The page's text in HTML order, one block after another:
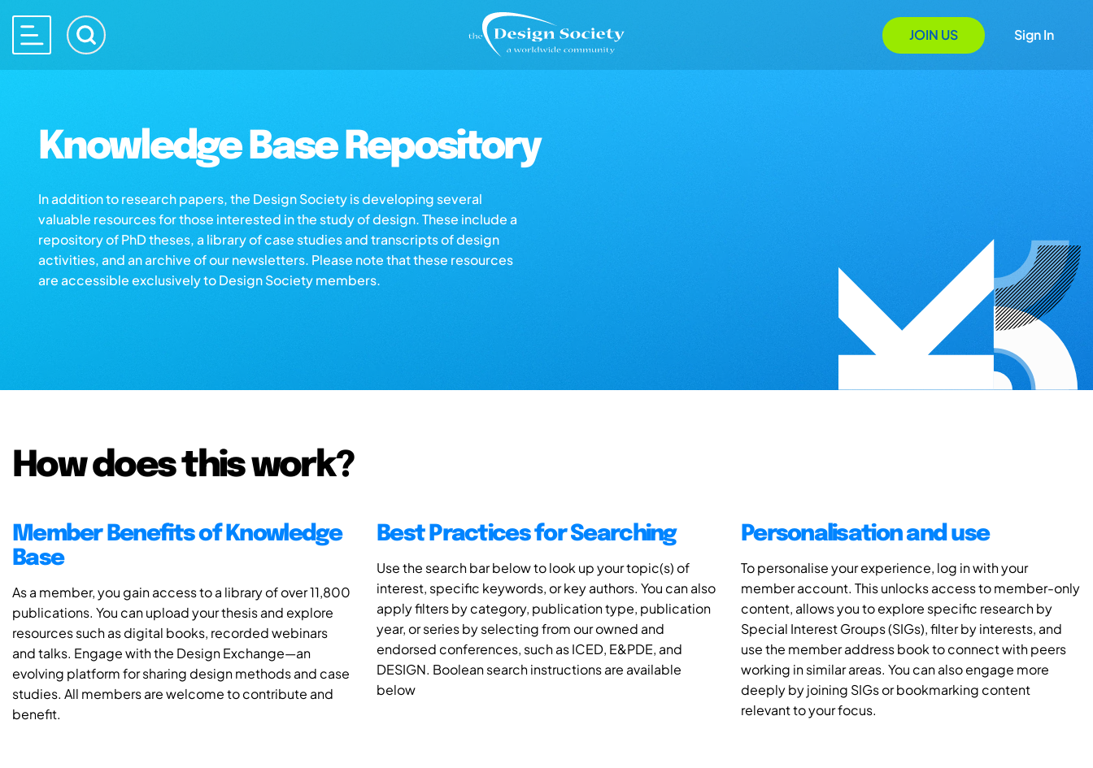
JOIN US Sign In
Knowledge Base Repository
In addition to research papers, the Design Society is developing several
valuable resources for those interested in the study of design. These include a
repository of PhD theses, a library of case studies and transcripts of design
activities, and an archive of our newsletters. Please note that these resources
are accessible exclusively to Design Society members.
How does this work?
Member Benefits of Knowledge
Base
As a member, you gain access to a library of over 11,800
publications. You can upload your thesis and explore
resources such as digital books, recorded webinars
and talks. Engage with the Design Exchange—an
evolving platform for sharing design methods and case
studies. All members are welcome to contribute and
benefit.
Best Practices for Searching
Use the search bar below to look up your topic(s) of
interest, specific keywords, or key authors. You can also
apply filters by category, publication type, publication
year, or series by selecting from our owned and
endorsed conferences, such as ICED, E&PDE, and
DESIGN. Boolean search instructions are available
below
Personalisation and use
To personalise your experience, log in with your
member account. This unlocks access to member-only
content, allows you to explore specific research by
Special Interest Groups (SIGs), filter by interests, and
use the member address book to connect with peers
working in similar areas. You can also engage more
deeply by joining SIGs or bookmarking content
relevant to your focus.